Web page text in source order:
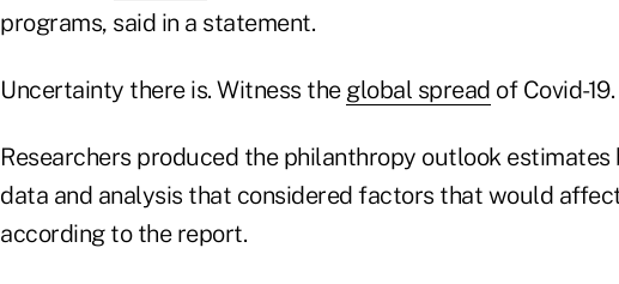
programs, said in a statement.
Uncertainty there is. Witness the global spread of Covid-19.
Researchers produced the philanthropy outlook
data and analysis that considered factors that would
according to the report.